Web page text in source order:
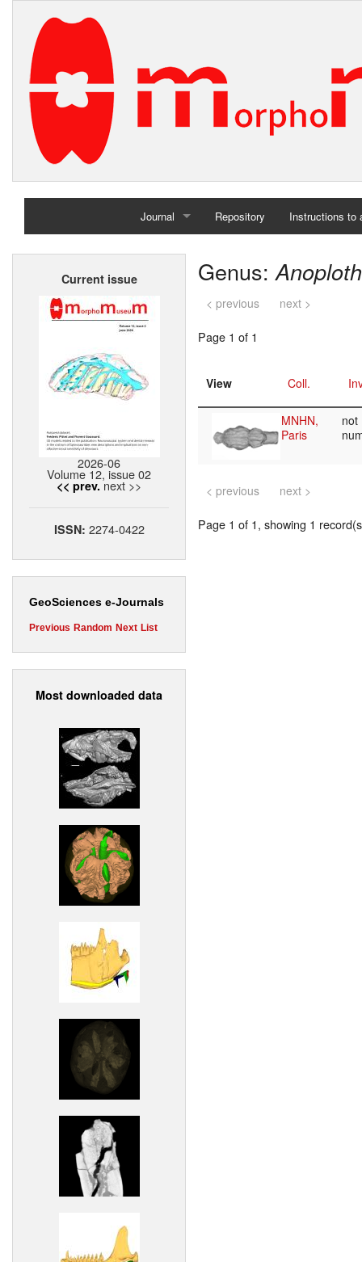
Journal
Home
Repository Instructions to
Current issue
2026-06
Volume 12, issue 02
<< prev. next >>
ISSN: 2274-0422
GeoSciences e-Journals
Previous Random Next List
Most downloaded data
Genus:
< previous next >
Page 1 of 1
View Coll.
MNHN,
Paris
not
< previous next >
Page 1 of 1, showing 1